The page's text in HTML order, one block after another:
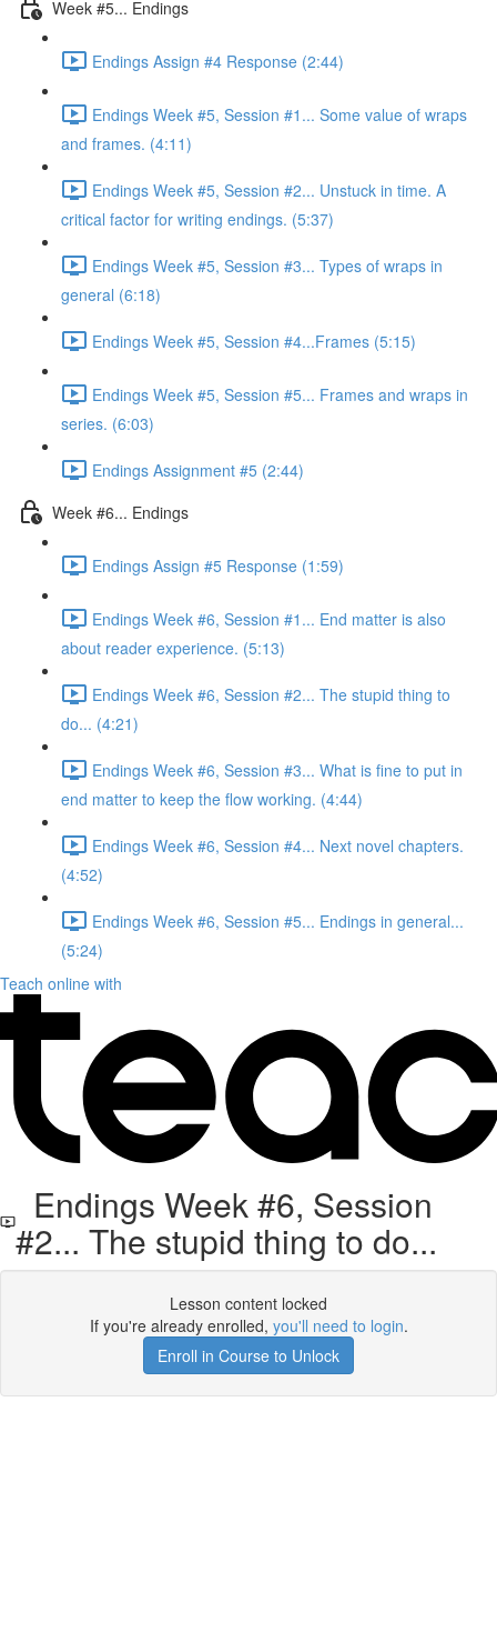
Week #5... Endings
Endings Assign #4 Response (2:44)
Endings Week #5, Session #1... Some value of wraps
and frames. (4:11)
Endings Week #5, Session #2... Unstuck in time. A
critical factor for writing endings. (5:37)
Endings Week #5, Session #3... Types of wraps in
general (6:18)
Endings Week #5, Session #4...Frames (5:15)
Endings Week #5, Session #5... Frames and wraps in
series. (6:03)
Endings Assignment #5 (2:44)
Week #6... Endings
Endings Assign #5 Response (1:59)
Endings Week #6, Session #1... End matter is also
about reader experience. (5:13)
Endings Week #6, Session #2... The stupid thing to
do... (4:21)
Endings Week #6, Session #3... What is fine to put in
end matter to keep the flow working. (4:44)
Endings Week #6, Session #4... Next novel chapters.
(4:52)
Endings Week #6, Session #5... Endings in general...
(5:24)
Teach online with
Endings Week #6, Session
#2... The stupid thing to do...
Lesson content locked
If you're already enrolled, you'll need to login.
Enroll in Course to Unlock